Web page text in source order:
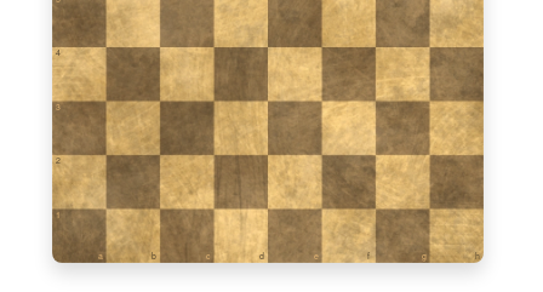
1
a b c d e f g h
2
3
4